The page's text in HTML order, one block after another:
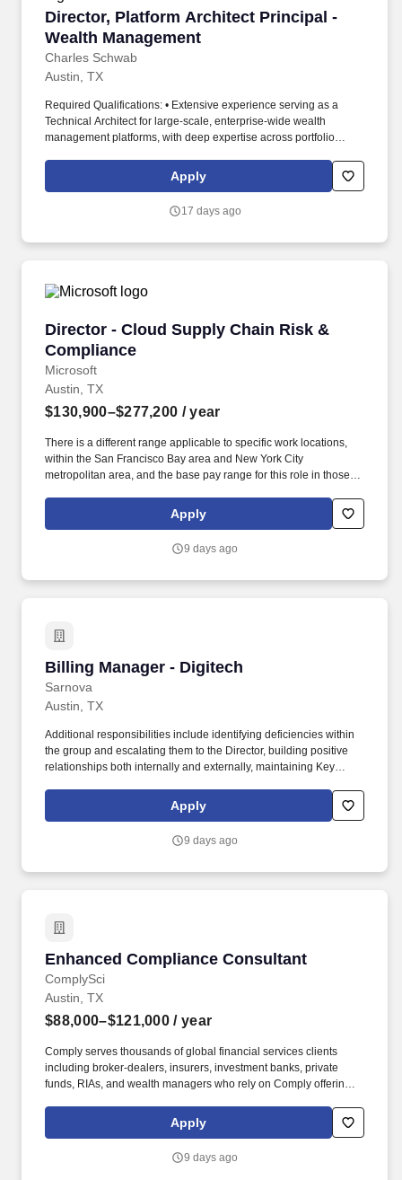
Director, Platform Architect Principal -
Wealth Management
Charles Schwab
Director, Platform Architect Principal - Wealth
Austin, TX
Required Qualifications: • Extensive experience serving as a
Technical Architect for large-scale, enterprise-wide wealth
management platforms, with deep expertise across portfolio
planning, CRM, client engagement, and wealth management
operations. • Define and evolve the target architecture for wealth
systems, portfolio management, CRM integrations, client portals,
Apply
17 days ago
Director - Cloud Supply Chain Risk &
Compliance
Microsoft
Director - Cloud Supply Chain Risk &
Austin, TX
$130,900–$277,200 / year
There is a different range applicable to specific work locations,
within the San Francisco Bay area and New York City
metropolitan area, and the base pay range for this role in those
executed sourcing and supply chain management ensures
reliable, on-time performance and optimized cost, prevents urgent
information across the supply base and internally across the
Apply
9 days ago
Billing Manager - Digitech
Sarnova
Billing Manager - Digitech
Austin, TX
Additional responsibilities include identifying deficiencies within
the group and escalating them to the Director, building positive
relationships both internally and externally, maintaining Key
with staff, along with corrective actions when necessary. The A/R
Management Manager is responsible for directly managing the
appeals are accurate and followed up on in a timely manner to
Apply
9 days ago
Enhanced Compliance Consultant
ComplySci
Enhanced Compliance Consultant
Austin, TX
$88,000–$121,000 / year
Comply serves thousands of global financial services clients
including broker-dealers, insurers, investment banks, private
funds, RIAs, and wealth managers who rely on Comply offerings
and hundreds of employees across the globe, Comply empowers
Chief Compliance Officers and their teams to proactively manage
Apply
9 days ago